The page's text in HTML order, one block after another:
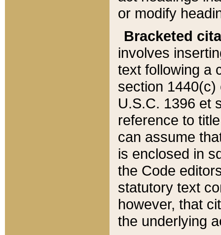
or modify
Bracketed
involves
text following a
section 1440(c)
U.S.C. 1396 et
reference to
can assume
is enclosed in
the Code
statutory text
however, that
the underlying